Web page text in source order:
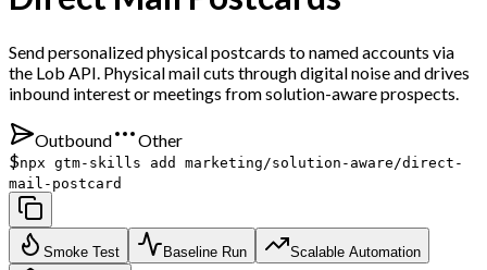
Send personalized physical postcards to named accounts via
the Lob API. Physical mail cuts through digital noise and drives
inbound interest or meetings from solution-aware prospects.
Outbound
Other
$npx gtm-skills add marketing/solution-aware/direct-
mail-postcard
Smoke Test Baseline Run Scalable Automation